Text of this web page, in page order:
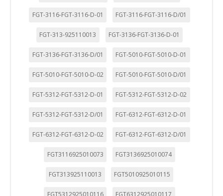
FGT-3116-FGT-3116-D-01 FGT-3116-FGT-3116-D/01
FGT-313-925110013 FGT-3136-FGT-3136-D-01
FGT-3136-FGT-3136-D/01 FGT-5010-FGT-5010-D-01
FGT-5010-FGT-5010-D-02 FGT-5010-FGT-5010-D/01
FGT-5312-FGT-5312-D-01 FGT-5312-FGT-5312-D-02
FGT-5312-FGT-5312-D/01 FGT-6312-FGT-6312-D-01
FGT-6312-FGT-6312-D-02 FGT-6312-FGT-6312-D/01
FGT3116925010073 FGT3136925010074
FGT313925110013 FGT5010925010115
FGT5312925010116 FGT6312925010117